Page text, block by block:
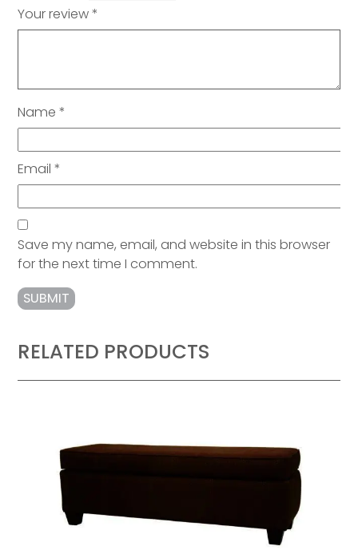
Your review*
Name*
Email*
Save my name, email, and website in this browser
for the next time I comment.
RELATED PRODUCTS